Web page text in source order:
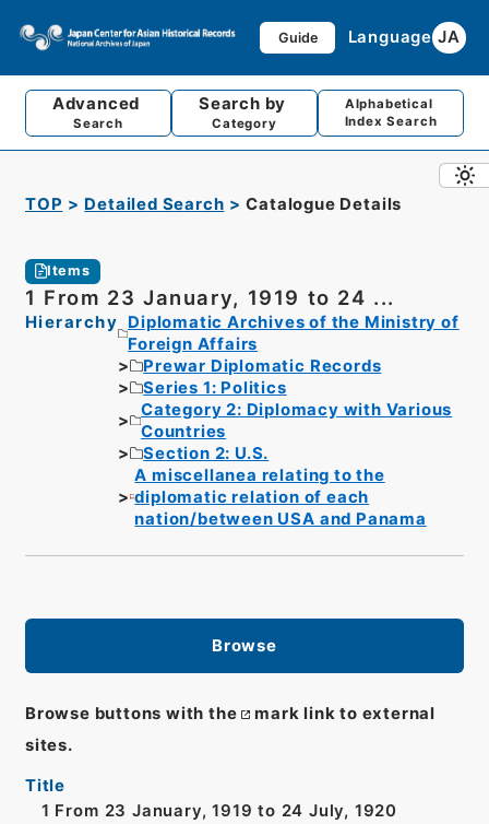
Guide Language JA
Advanced
Search
Search by
Category
Alphabetical
Index Search
TOP Detailed Search Catalogue Details
Items
1 From 23 January, 1919 to 24 ...
Hierarchy
Diplomatic Archives of the Ministry of
Foreign Affairs
Prewar Diplomatic Records
Series 1: Politics
Category 2: Diplomacy with Various
Countries
Section 2: U.S.
A miscellanea relating to the
diplomatic relation of each
nation/between USA and Panama
Browse
Browse buttons with the
mark link to external
sites.
Title
1 From 23 January, 1919 to 24 July, 1920